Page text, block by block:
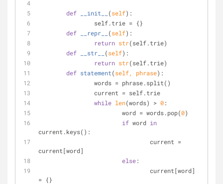
def __init__ (self):
		self.trie = {}
def
__repr__ (self):
return str(self.trie)
def
__str__ (self):
return str(self.trie)
def statement(self, phrase):
		words = phrase.split()
		current = self.trie
while len(words) > 0:
			word = words.pop(
0)
if word in
current.keys():
current[word]
else:
= {}